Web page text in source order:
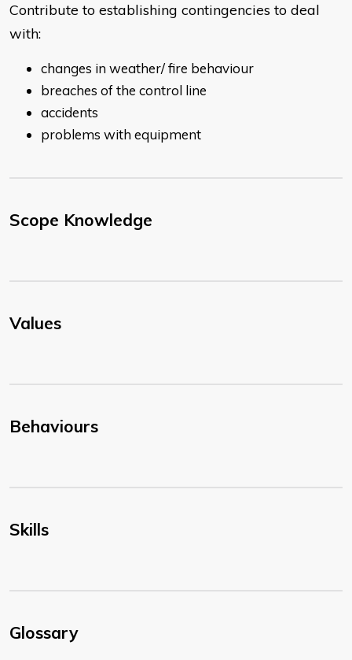
Contribute to establishing contingencies to deal
with:
changes in weather/ fire behaviour
breaches of the control line
accidents
problems with equipment
Scope Knowledge
Values
Behaviours
Skills
Glossary